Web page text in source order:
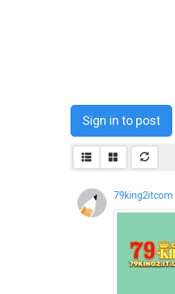
Sign in to post
79king2itcom